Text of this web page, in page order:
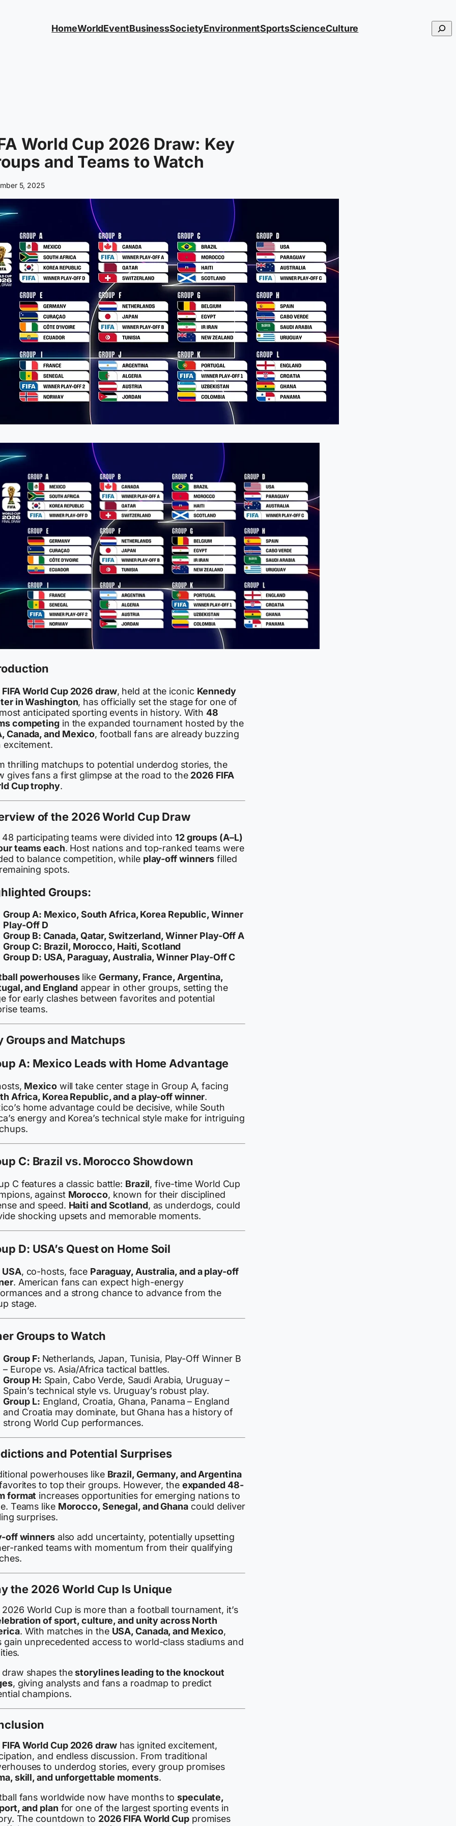
HomeWorldEventBusinessSocietyEnvironmentSportsScienceCulture
World Cup 2026 Draw: Key
and Teams to Watch
5, 2025
FIFA World Cup 2026 draw, held at the iconic Kennedy
in Washington, has officially set the stage for one of
anticipated sporting events in history. With48
competingin the expanded tournament hosted by the
Canada, and Mexico, football fans are already buzzing
excitement.
thrilling matchups to potential underdog stories, the
gives fans a first glimpse at the road to the 2026 FIFA
Cup trophy.
of the 2026 World Cup Draw
48 participating teams were divided into 12 groups (A–L)
teams each. Host nations and top-ranked teams were
to balance competition, while play-off winners filled
spots.
Groups:
Group A: Mexico, South Africa, Korea Republic, Winner
Play-Off D
Group B: Canada, Qatar, Switzerland, Winner Play-Off A
Group C: Brazil, Morocco, Haiti, Scotland
Group D: USA, Paraguay, Australia, Winner Play-Off C
powerhouseslike Germany, France, Argentina,
and England appear in other groups, setting the
for early clashes between favorites and potential
teams.
Groups and Matchups
A: Mexico Leads with Home Advantage
Mexicowill take center stage in Group A, facing
Africa, Korea Republic, and a play-off winner.
home advantage could be decisive, while South
energy and Korea’s technical style make for intriguing
C: Brazil vs. Morocco Showdown
C features a classic battle: Brazil, five-time World Cup
against Morocco, known for their disciplined
and speed. Haiti and Scotland, as underdogs, could
shocking upsets and memorable moments.
D: USA’s Quest on Home Soil
USA, co-hosts, face Paraguay, Australia, and a play-off
. American fans can expect high-energy
and a strong chance to advance from the
stage.
Groups to Watch
Group F: Netherlands, Japan, Tunisia, Play-Off Winner B
– Europe vs. Asia/Africa tactical battles.
Group H: Spain, Cabo Verde, Saudi Arabia, Uruguay –
Spain’s technical style vs. Uruguay’s robust play.
Group L: England, Croatia, Ghana, Panama – England
and Croatia may dominate, but Ghana has a history of
strong World Cup performances.
and Potential Surprises
powerhouses like Brazil, Germany, and Argentina
to top their groups. However, the expanded 48-
format increases opportunities for emerging nations to
Teams like Morocco, Senegal, and Ghanacould deliver
surprises.
off winnersalso add uncertainty, potentially upsetting
ranked teams with momentum from their qualifying
the 2026 World Cup Is Unique
World Cup is more than a football tournament, it’s
of sport, culture, and unity across North
. With matches in the USA, Canada, and Mexico,
gain unprecedented access to world-class stadiums and
draw shapes thestorylines leading to the knockout
, giving analysts and fans a roadmap to predict
champions.
FIFA World Cup 2026 drawhas ignited excitement,
and endless discussion. From traditional
to underdog stories, every group promises
skill, and unforgettable moments.
fans worldwide now have months tospeculate,
and plan for one of the largest sporting events in
The countdown to 2026 FIFA World Cuppromises